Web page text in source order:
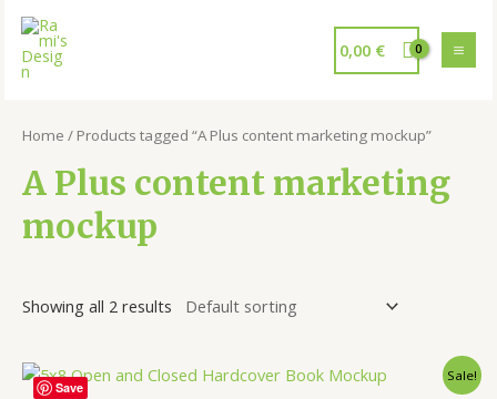
0,00 €
Home / Products tagged “A Plus content marketing mockup”
A Plus content marketing
mockup
Showing all 2 results
Save
Sale!